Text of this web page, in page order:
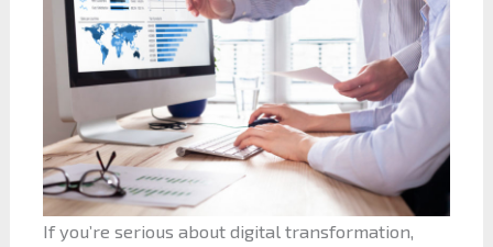
If you’re serious about digital transformation,